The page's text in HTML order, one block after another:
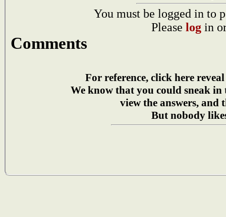
You must be logged in to
Please log in
Comments
For reference, click here
We know that you could sneak in
view the answers, and
But nobody